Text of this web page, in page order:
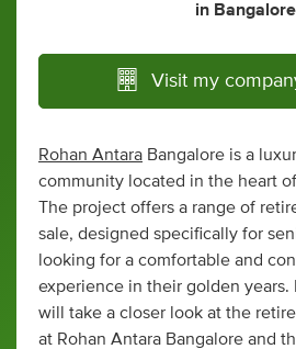
in Bangalore
Visit my
Rohan Antara Bangalore is a
community located in the heart
The project offers a range of
sale, designed specifically for
looking for a comfortable and
experience in their golden years.
will take a closer look at the
at Rohan Antara Bangalore and